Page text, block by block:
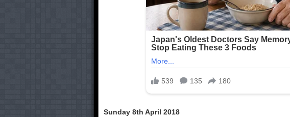
Sunday 8th April 2018